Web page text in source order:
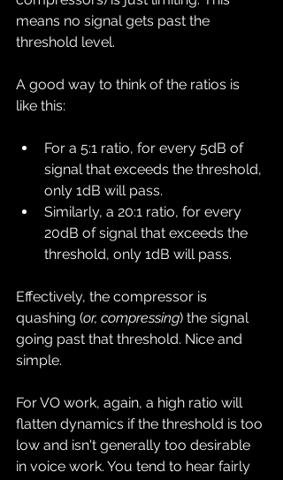
means no signal gets past the
threshold level.
A good way to think of the ratios is
like this:
For a 5:1 ratio, for every 5dB of
signal that exceeds the threshold,
only 1dB will pass.
Similarly, a 20:1 ratio, for every
20dB of signal that exceeds the
threshold, only 1dB will pass.
Effectively, the compressor is
quashing (or, compressing) the signal
going past that threshold. Nice and
simple.
For VO work, again, a high ratio will
flatten dynamics if the threshold is too
low and isn't generally too desirable
in voice work. You tend to hear fairly